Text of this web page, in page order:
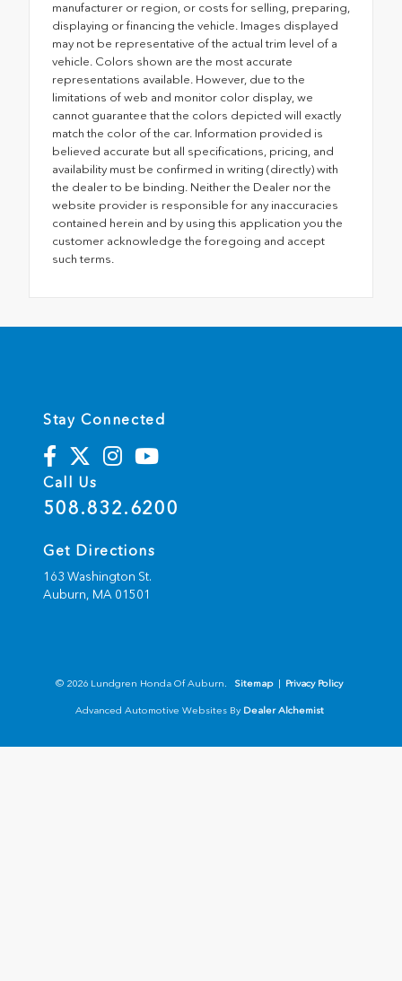
manufacturer or region, or costs for selling, preparing,
displaying or financing the vehicle. Images displayed
may not be representative of the actual trim level of a
vehicle. Colors shown are the most accurate
representations available. However, due to the
limitations of web and monitor color display, we
cannot guarantee that the colors depicted will exactly
match the color of the car. Information provided is
believed accurate but all specifications, pricing, and
availability must be confirmed in writing (directly) with
the dealer to be binding. Neither the Dealer nor the
website provider is responsible for any inaccuracies
contained herein and by using this application you the
customer acknowledge the foregoing and accept
such terms.
Stay Connected
Call Us
508.832.6200
Get Directions
163 Washington St.
Auburn, MA 01501
© 2026 Lundgren Honda Of Auburn. Sitemap | Privacy Policy
Advanced Automotive Websites By Dealer Alchemist